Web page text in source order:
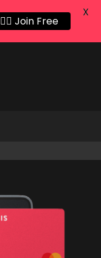
👍🏻 Join Free
X